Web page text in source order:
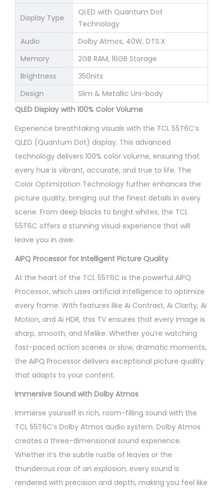
Display Type
QLED with Quantum Dot
Technology
Audio
Dolby Atmos, 40W, DTS:X
Memory
2GB RAM, 16GB Storage
Brightness
350nits
Design
Slim & Metallic Uni-body
QLED Display with 100% Color Volume
Experience breathtaking visuals with the TCL 55T6C’s
QLED (Quantum Dot) display. This advanced
technology delivers 100% color volume, ensuring that
every hue is vibrant, accurate, and true to life. The
Color Optimization Technology further enhances the
picture quality, bringing out the finest details in every
scene. From deep blacks to bright whites, the TCL
55T6C offers a stunning visual experience that will
leave you in awe.
AiPQ Processor for Intelligent Picture Quality
At the heart of the TCL 55T6C is the powerful AiPQ
Processor, which uses artificial intelligence to optimize
every frame. With features like Ai Contrast, Ai Clarity, Ai
Motion, and Ai HDR, this TV ensures that every image is
sharp, smooth, and lifelike. Whether you’re watching
fast-paced action scenes or slow, dramatic moments,
the AiPQ Processor delivers exceptional picture quality
that adapts to your content.
Immersive Sound with Dolby Atmos
Immerse yourself in rich, room-filling sound with the
TCL 55T6C’s Dolby Atmos audio system. Dolby Atmos
creates a three-dimensional sound experience.
Whether it’s the subtle rustle of leaves or the
thunderous roar of an explosion, every sound is
rendered with precision and depth, making you feel like